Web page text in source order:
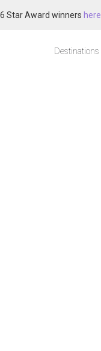
Star Award winners here
Destinations